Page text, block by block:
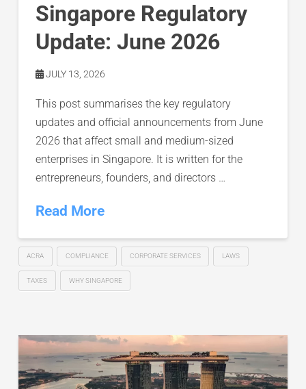
Singapore Regulatory
Update: June 2026
JULY 13, 2026
This post summarises the key regulatory
updates and official announcements from June
2026 that affect small and medium-sized
enterprises in Singapore. It is written for the
entrepreneurs, founders, and directors …
Read More
ACRA COMPLIANCE CORPORATE SERVICES LAWS
TAXES WHY SINGAPORE